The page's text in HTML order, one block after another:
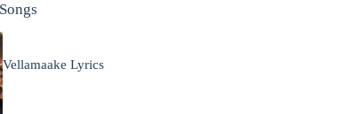
Vellamaake Lyrics